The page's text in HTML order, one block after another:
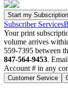
Subscriber Services
Your print
volume arrives
559-7395 between
847-564-9453.
Account # in any
Customer Service